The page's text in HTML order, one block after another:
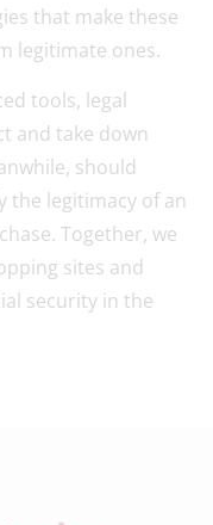
that make these
legitimate ones.
tools, legal
and take down
should
the legitimacy of an
Together, we
sites and
security in the